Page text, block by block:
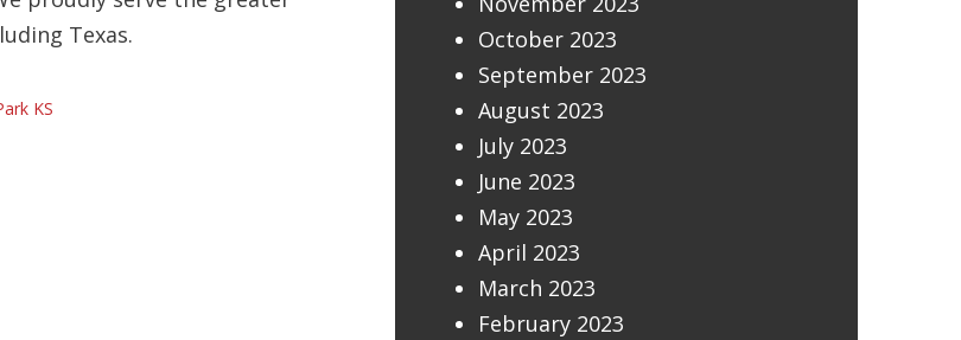
Texas.
KS
October 2023
September 2023
August 2023
July 2023
June 2023
May 2023
April 2023
March 2023
February 2023